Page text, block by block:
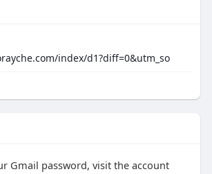
index/d1?diff=0&utm_so
Gmail password, visit the account